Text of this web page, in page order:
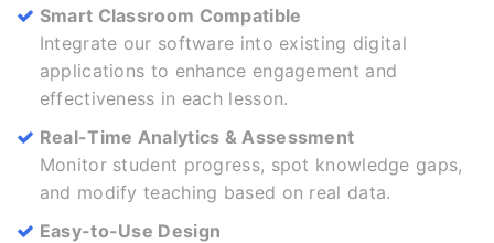
Smart Classroom Compatible
Integrate our software into existing digital
applications to enhance engagement and
effectiveness in each lesson.
Real-Time Analytics & Assessment
Monitor student progress, spot knowledge gaps,
and modify teaching based on real data.
Easy-to-Use Design